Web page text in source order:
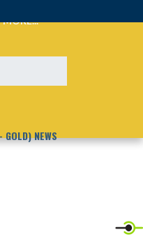
MORE...
NEWS